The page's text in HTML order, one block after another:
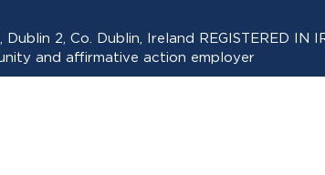
2, Co. Dublin, Ireland REGISTERED IN
and affirmative action employer